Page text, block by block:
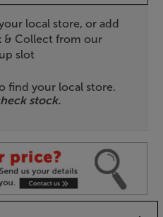
local store, or add
& Collect from our
slot
find your local store.
stock.